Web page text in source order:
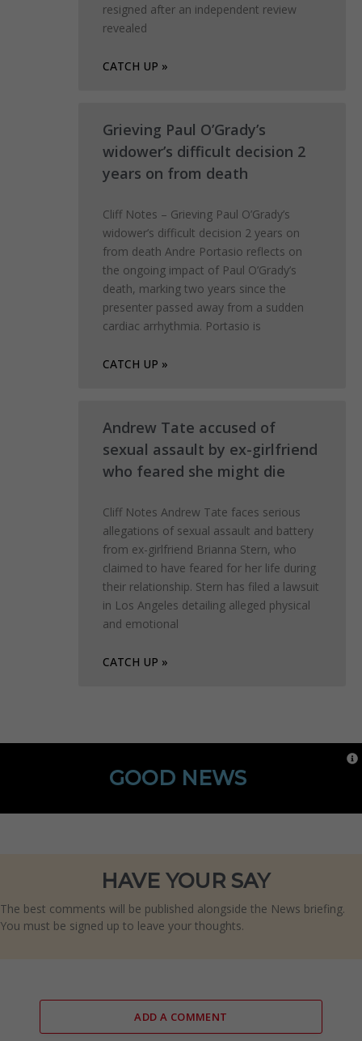
resigned after an independent review
revealed
CATCH UP »
Grieving Paul O’Grady’s
widower’s difficult decision 2
years on from death
Cliff Notes – Grieving Paul O’Grady’s
widower’s difficult decision 2 years on
from death Andre Portasio reflects on
the ongoing impact of Paul O’Grady’s
death, marking two years since the
presenter passed away from a sudden
cardiac arrhythmia. Portasio is
CATCH UP »
Andrew Tate accused of
sexual assault by ex-girlfriend
who feared she might die
Cliff Notes Andrew Tate faces serious
allegations of sexual assault and battery
from ex-girlfriend Brianna Stern, who
claimed to have feared for her life during
their relationship. Stern has filed a lawsuit
in Los Angeles detailing alleged physical
and emotional
CATCH UP »
GOOD NEWS
The best comments will be published alongside the News briefing.
You must be signed up to leave your thoughts.
HAVE YOUR SAY
ADD A COMMENT